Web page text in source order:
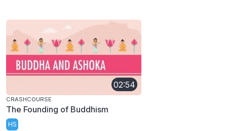
02:54
CRASHCOURSE
The Founding of Buddhism
HS